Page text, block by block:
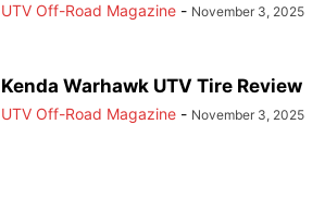
UTV Off-Road Magazine - November 3, 2025
Kenda Warhawk UTV Tire Review
UTV Off-Road Magazine - November 3, 2025